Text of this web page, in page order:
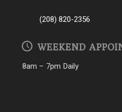
(208) 820-2356
WEEKEND
8am – 7pm Daily